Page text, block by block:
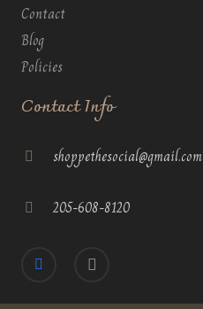
Contact
Blog
Policies
Contact Info
shoppethesocial@gmail.com
205-608-8120